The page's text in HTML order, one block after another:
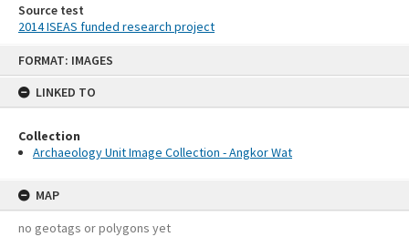
FORMAT: IMAGES
LINKED TO
Collection
Archaeology Unit Image Collection - Angkor Wat
MAP
no geotags or polygons yet
Source test
2014 ISEAS funded research project